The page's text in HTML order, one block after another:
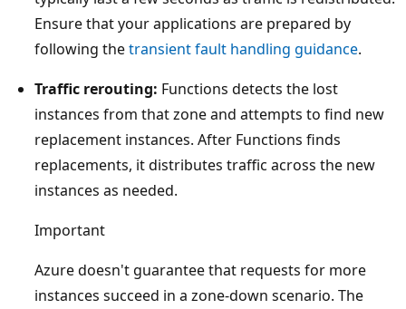
Ensure that your applications are prepared by
following thetransient fault handling guidance.
Traffic rerouting: Functions detects the lost
instances from that zone and attempts to find new
replacement instances. After Functions finds
replacements, it distributes traffic across the new
instances as needed.
Important
Azure doesn't guarantee that requests for more
instances succeed in a zone-down scenario. The